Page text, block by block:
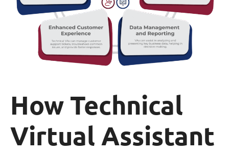
How Technical
Virtual Assistant